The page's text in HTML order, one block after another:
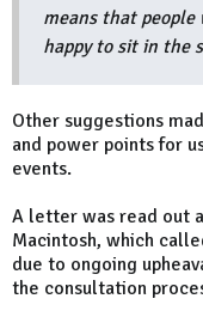
means that people
happy to sit in the
Other suggestions
and power points for
events.
A letter was read out
Macintosh, which
due to ongoing
the consultation